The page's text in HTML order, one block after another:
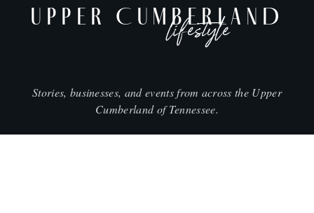
UPPER CUMBERLAND
lifestyle
Stories, businesses, and events from across the Upper
Cumberland of Tennessee.